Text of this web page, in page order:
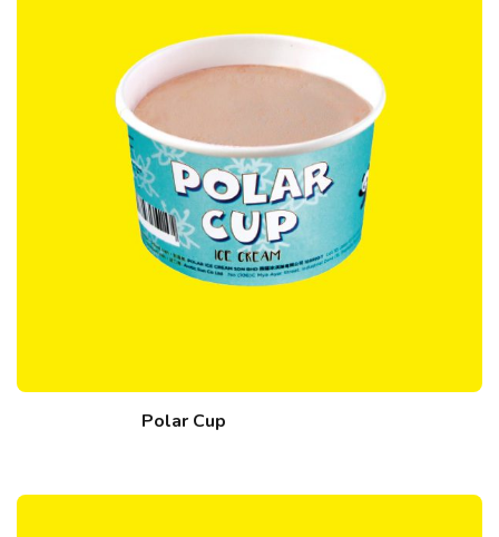
Polar Cup